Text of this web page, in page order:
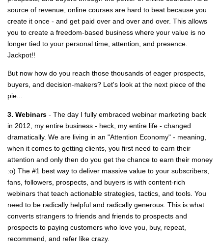
source of revenue, online courses are hard to beat because you
create it once - and get paid over and over and over. This allows
you to create a freedom-based business where your value is no
longer tied to your personal time, attention, and presence.
Jackpot!!
But now how do you reach those thousands of eager prospects,
buyers, and decision-makers? Let's look at the next piece of the
pie...
3. Webinars - The day I fully embraced webinar marketing back
in 2012, my entire business - heck, my entire life - changed
dramatically. We are living in an "Attention Economy" - meaning,
when it comes to getting clients, you first need to earn their
attention and only then do you get the chance to earn their money
:o) The #1 best way to deliver massive value to your subscribers,
fans, followers, prospects, and buyers is with content-rich
webinars that teach actionable strategies, tactics, and tools. You
need to be radically helpful and radically generous. This is what
converts strangers to friends and friends to prospects and
prospects to paying customers who love you, buy, repeat,
recommend, and refer like crazy.